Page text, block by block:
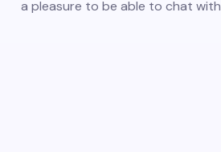
a pleasure to be able to chat